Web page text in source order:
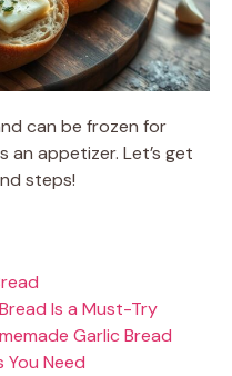
can be frozen for
an appetizer. Let’s get
steps!
Is a Must-Try
Garlic Bread
You Need